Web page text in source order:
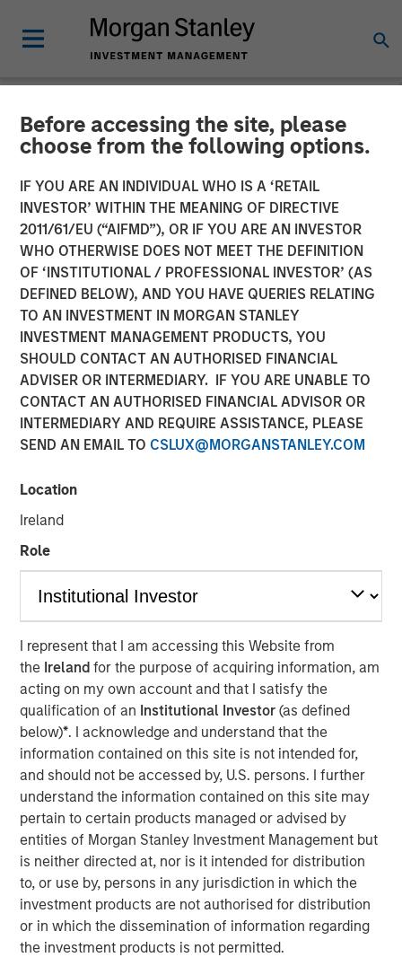
Before accessing the site, please
choose from the following options.
IF YOU ARE AN INDIVIDUAL WHO IS A ‘RETAIL
INVESTOR’ WITHIN THE MEANING OF DIRECTIVE
2011/61/EU (“AIFMD”), OR IF YOU ARE AN INVESTOR
WHO OTHERWISE DOES NOT MEET THE DEFINITION
OF ‘INSTITUTIONAL / PROFESSIONAL INVESTOR’ (AS
DEFINED BELOW), AND YOU HAVE QUERIES RELATING
TO AN INVESTMENT IN MORGAN STANLEY
INVESTMENT MANAGEMENT PRODUCTS, YOU
SHOULD CONTACT AN AUTHORISED FINANCIAL
ADVISER OR INTERMEDIARY. IF YOU ARE UNABLE TO
CONTACT AN AUTHORISED FINANCIAL ADVISOR OR
INTERMEDIARY AND REQUIRE ASSISTANCE, PLEASE
SEND AN EMAIL TO CSLUX@MORGANSTANLEY.COM
Location
Ireland
Role
I represent that I am accessing this Website from
the Irelandfor the purpose of acquiring information, am
acting on my own account and that I satisfy the
qualification of an Institutional Investor(as defined
below)*. I acknowledge and understand that the
information contained on this site is not intended for,
and should not be accessed by, U.S. persons. I further
understand the information contained on this site may
pertain to certain products managed or advised by
entities of Morgan Stanley Investment Management but
is neither directed at, nor is it intended for distribution
to, or use by, persons in any jurisdiction in which the
investment products are not authorised for distribution
or in which the dissemination of information regarding
the investment products is not permitted.
NEWSROOM
Morgan Stanley Private
Credit and Onex Falcon
Complete Investment in
CSS Corp
08 JULY 2021
NEW YORK — July 8, 2021 9:15 AM EDT
Morgan Stanley Private Credit
announced the completion of their investment in
services provider. The investment includes both
Additionally, Morgan Stanley Private Credit and Onex
Falcon will be involved with the company’s board of
directors.
The investment represents a strong vote of confidence in
CSS Corp’s premium service offerings and differentiated
value proposition which proactively solve clients' critical
business problems. This transaction will enable CSS Corp
to continue its industry leading organic growth and
expand its capabilities and geographical footprint through
strategic alternatives.
Bill Gassman, Executive Director of Morgan Stanley
Private Credit, said, "We are pleased to partner with
Capital Square Partners, Onex Falcon and the executive
management team of CSS Corp in this exciting
investment. The company is redefining traditional
services through an intersection of industry-leading